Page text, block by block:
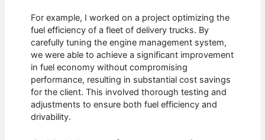
For example, I worked on a project optimizing the
fuel efficiency of a fleet of delivery trucks. By
carefully tuning the engine management system,
we were able to achieve a significant improvement
in fuel economy without compromising
performance, resulting in substantial cost savings
for the client. This involved thorough testing and
adjustments to ensure both fuel efficiency and
drivability.